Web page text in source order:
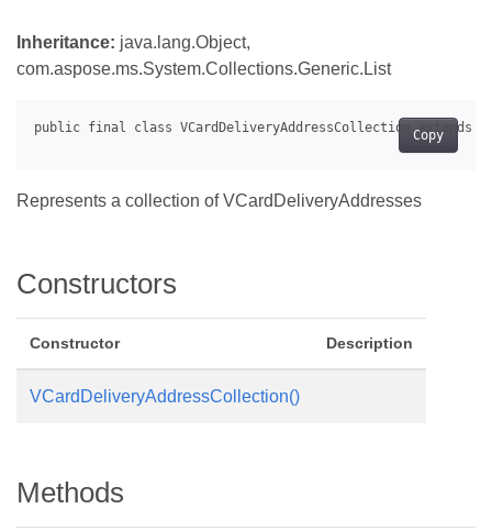
Inheritance: java.lang.Object,
com.aspose.ms.System.Collections.Generic.List
Copy
Represents a collection of VCardDeliveryAddresses
Constructors
Constructor Description
VCardDeliveryAddressCollection()
Methods